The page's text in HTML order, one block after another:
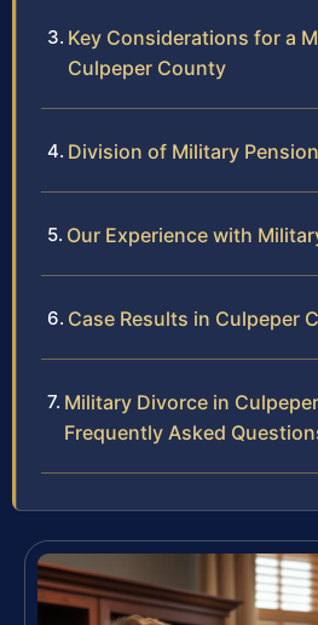
Key Considerations for a
Culpeper County
Division of Military
Our Experience with
Case Results in Culpeper
Military Divorce in
Frequently Asked